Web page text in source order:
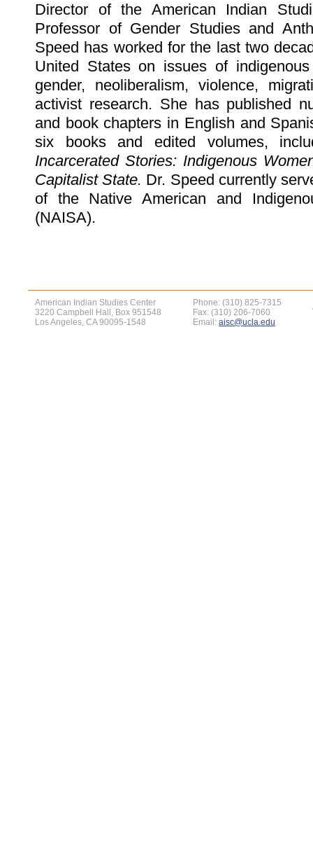
Director of the American Indian
Professor of Gender Studies and
Speed has worked for the last two
United States on issues of indigenous
gender, neoliberalism, violence,
activist research. She has published
and book chapters in English and
six books and edited volumes,
Incarcerated Stories: Indigenous
Capitalist State. Dr. Speed currently
of the Native American and
(NAISA).
American Indian Studies Center
3220 Campbell Hall, Box 951548
Los Angeles, CA 90095-1548
Phone: (310) 825-7315
Fax: (310) 206-7060
Email: aisc@ucla.edu